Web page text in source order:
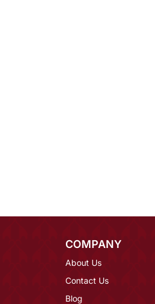
COMPANY
About Us
Contact Us
Blog